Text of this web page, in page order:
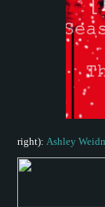
right): Ashley